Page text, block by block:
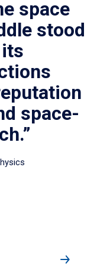
space
stood
space-